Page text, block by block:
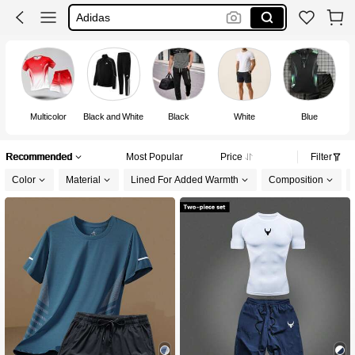
Sports Wear For Men
Gym Outfit For Men
Multicolor Black and White Black White Blue
Recommended Most Popular Price Filter
Color Material Lined For Added Warmth Composition